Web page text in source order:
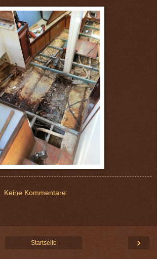
Keine Kommentare:
›
Startseite